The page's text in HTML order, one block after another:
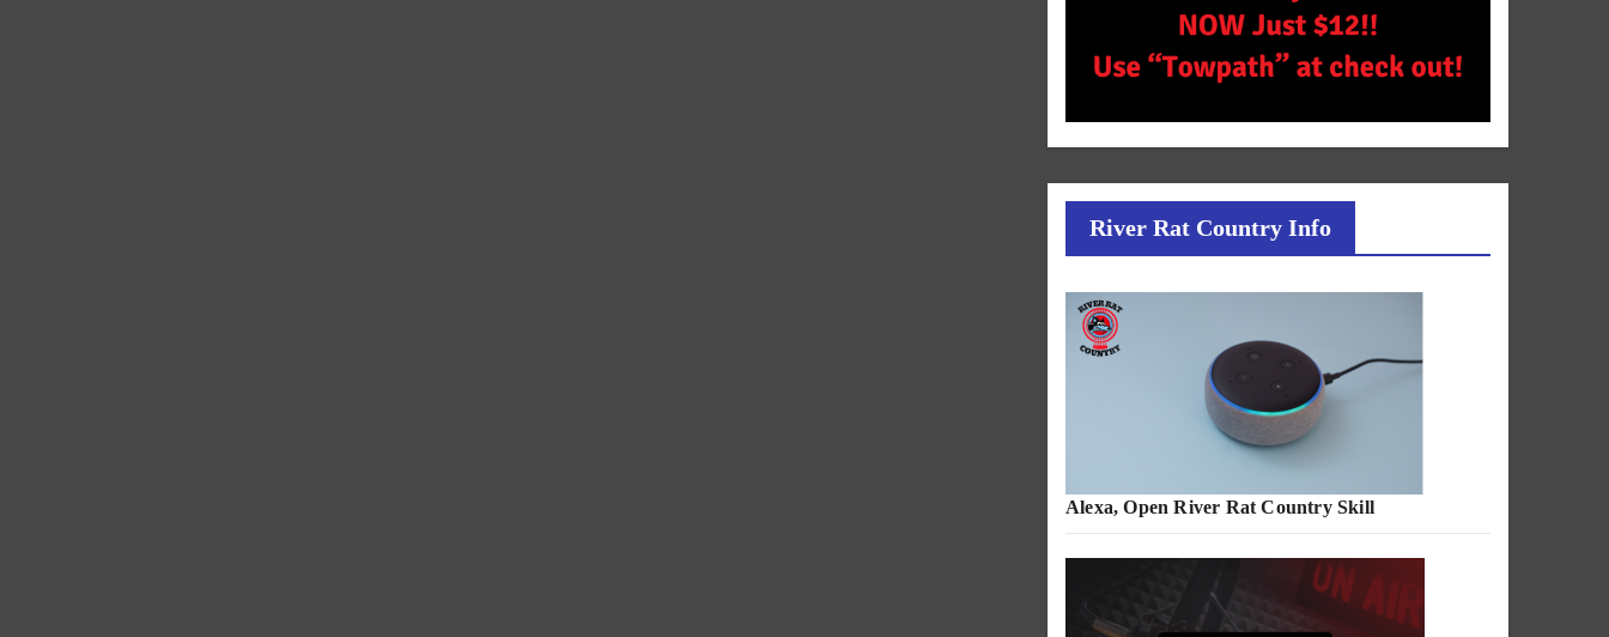
River Rat Country Info
Alexa, Open River Rat Country Skill